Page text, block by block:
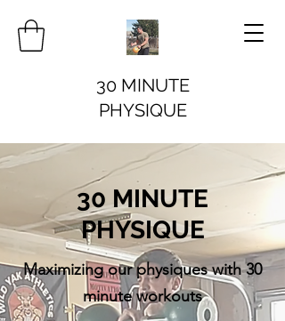
30 MINUTE
PHYSIQUE
30 MINUTE
PHYSIQUE
Maximizing our physiques with 30
minute workouts